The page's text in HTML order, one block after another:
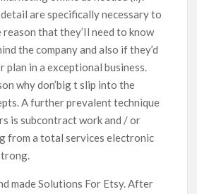
are specifically necessary to
that they’Il need to know
the company and also if they’d
plan in a exceptional business.
why don’big t slip into the
A further prevalent technique
is subcontract work and / or
from a total services electronic
made Solutions For Etsy. After